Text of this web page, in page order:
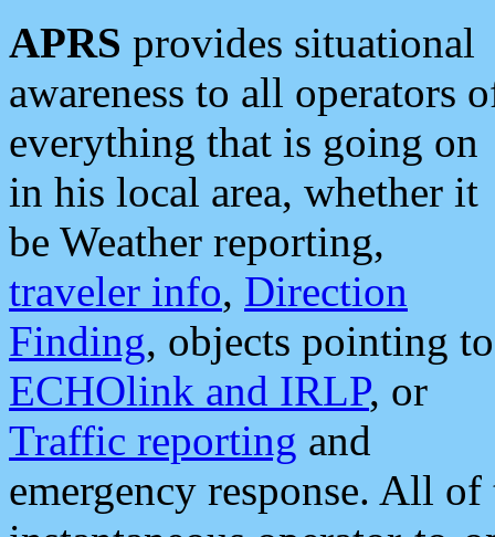
APRS provides situational
awareness to all operators
everything that is going on
in his local area, whether it
be Weather reporting,
traveler info, Direction
Finding, objects pointing to
ECHOlink and IRLP, or
Traffic reporting and
emergency response. All